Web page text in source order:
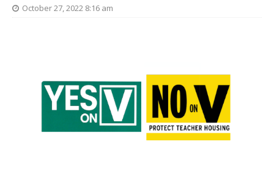
October 27, 2022 8:16 am